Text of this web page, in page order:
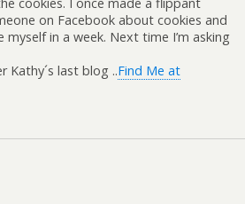
on Facebook about cookies and
myself in a week. Next time I’m asking
Kathy´s last blog ..Find Me at